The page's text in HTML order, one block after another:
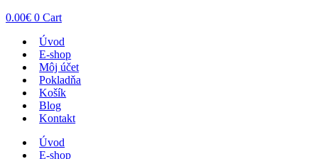
0.00€ 0 Cart
Úvod
E-shop
Môj účet
Pokladňa
Košík
Blog
Kontakt
Úvod
E-shop